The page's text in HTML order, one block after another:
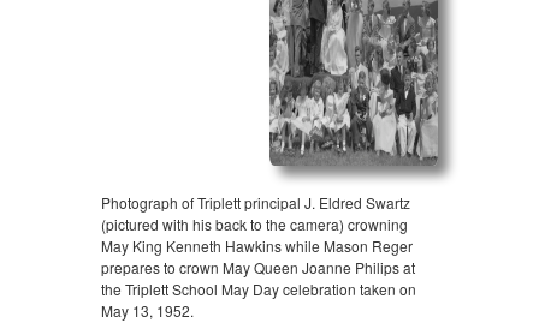
Photograph of Triplett principal J. Eldred Swartz
(pictured with his back to the camera) crowning
May King Kenneth Hawkins while Mason Reger
prepares to crown May Queen Joanne Philips at
the Triplett School May Day celebration taken on
May 13, 1952.